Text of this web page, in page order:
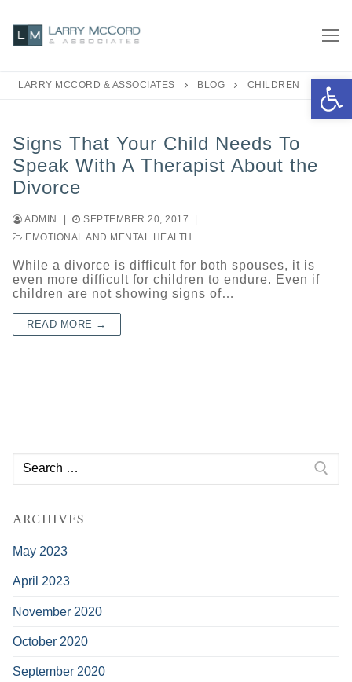
content
LARRY MCCORD & ASSOCIATES BLOG CHILDREN
Signs That Your Child Needs To
Speak With A Therapist About the
Divorce
ADMIN SEPTEMBER 20, 2017
EMOTIONAL AND MENTAL HEALTH
While a divorce is difficult for both spouses, it is
even more difficult for children to endure. Even if
children are not showing signs of…
READ MORE →
for:
ARCHIVES
May 2023
April 2023
November 2020
October 2020
September 2020